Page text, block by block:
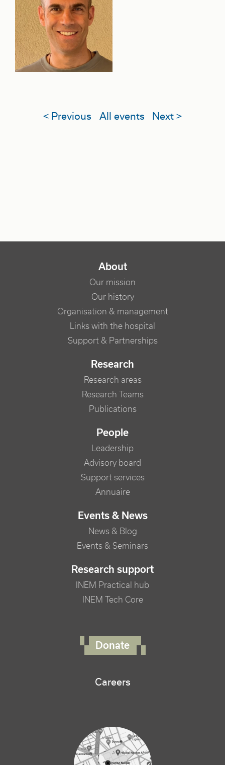
< Previous All events Next >
NAVIGATION PRINCIPALE
About
Our mission
Our history
Organisation & management
Links with the hospital
Support & Partnerships
Research
Research areas
Research Teams
Publications
People
Leadership
Advisory board
Support services
Annuaire
Events & News
News & Blog
Events & Seminars
Research support
INEM Practical hub
INEM Tech Core
Donate
Careers